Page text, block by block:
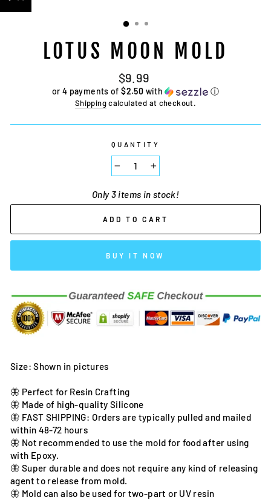
LOTUS MOON MOLD
Regular
price
$9.99
or 4 payments of$2.50 with ⓘ
Shippingcalculated at checkout.
QUANTITY
−
+
Only 3 items in stock!
ADD TO CART
BUY IT NOW
Size: Shown in pictures
🦋 Perfect for Resin Crafting
🦋 Made of high-quality Silicone
🦋 FAST SHIPPING: Orders are typically pulled and mailed
within 48-72 hours
🦋 Not recommended to use the mold for food after using
with Epoxy.
🦋 Super durable and does not require any kind of releasing
agent to release from mold.
🦋 Mold can also be used for two-part or UV resin